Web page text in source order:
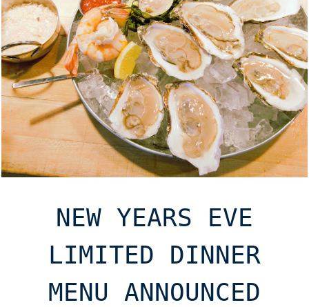
Happenings
Connect
Gift Cards
NEW YEARS EVE
LIMITED DINNER
MENU ANNOUNCED